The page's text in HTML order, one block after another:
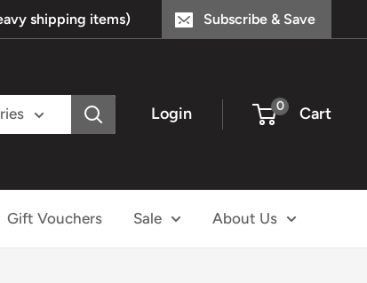
shipping items) Subscribe & Save
Login 0 Cart
Gift Vouchers Sale About Us